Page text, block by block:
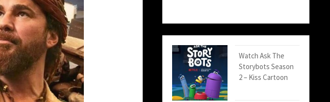
Watch Ask The
Storybots Season
2 – Kiss Cartoon